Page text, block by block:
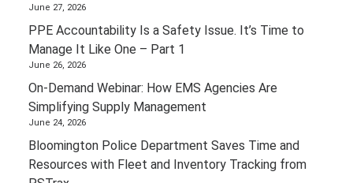
June 27, 2026
PPE Accountability Is a Safety Issue. It’s Time to
Manage It Like One – Part 1
June 26, 2026
On-Demand Webinar: How EMS Agencies Are
Simplifying Supply Management
June 24, 2026
Bloomington Police Department Saves Time and
Resources with Fleet and Inventory Tracking from